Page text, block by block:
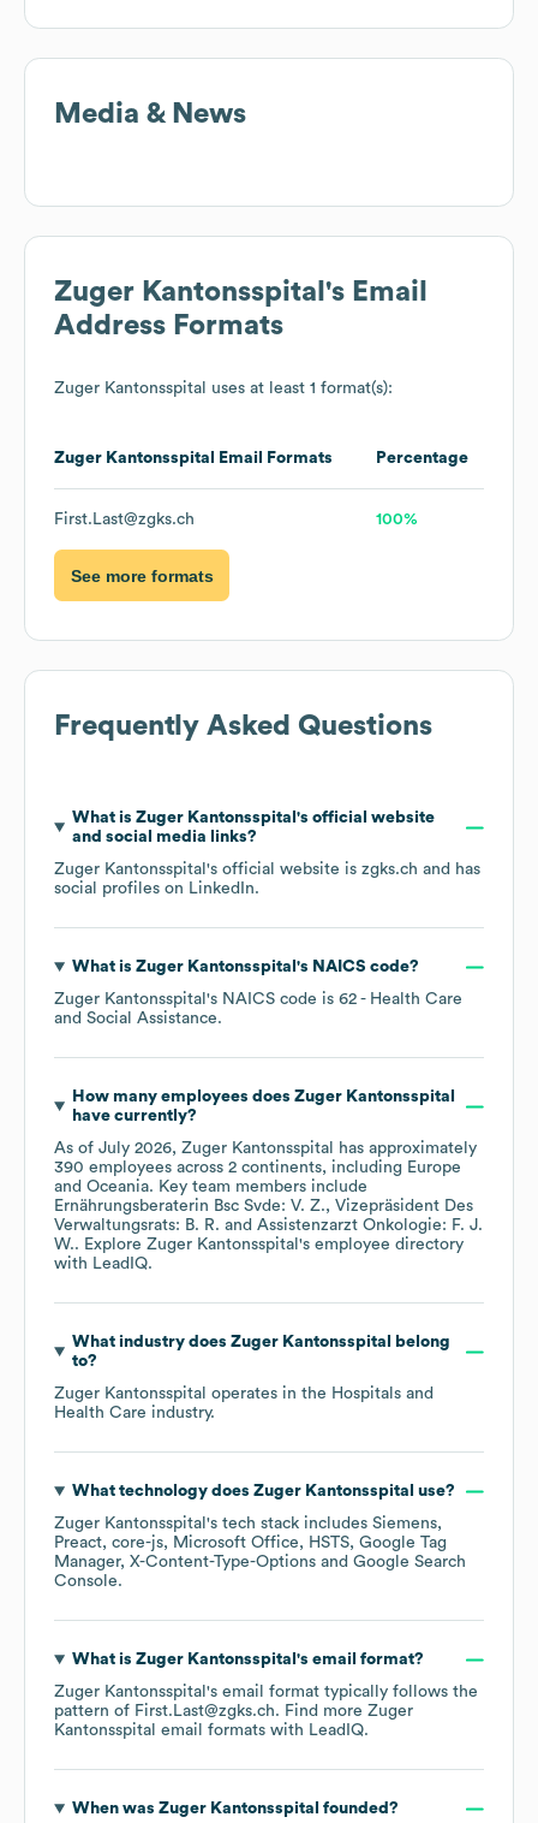
Media & News
Zuger Kantonsspital 's Email
Address Formats
Zuger Kantonsspital uses at least 1 format(s):
Zuger Kantonsspital Email Formats Percentage
First.Last@zgks.ch 100%
See more formats
Frequently Asked Questions
What is Zuger Kantonsspital 's official website
and social media links?
Zuger Kantonsspital 's official website is zgks.ch and has
social profiles on LinkedIn.
What is Zuger Kantonsspital 's NAICS code?
Zuger Kantonsspital 's NAICS code is 62 - Health Care
and Social Assistance.
How many employees does Zuger Kantonsspital
have currently?
As of July 2026, Zuger Kantonsspital
has approximately
390 employees across 2 continents, including Europe
Oceania. Key team members include
Ernährungsberaterin Bsc Svde: V. Z.
Vizepräsident Des
Verwaltungsrats: B. R.
Assistenzarzt Onkologie: F. J.
W.. Explore Zuger Kantonsspital 's employee directory
with LeadIQ.
What industry does Zuger Kantonsspital
belong
to?
Zuger Kantonsspital operates in the Hospitals and
Health Care industry.
What technology does Zuger Kantonsspital use?
Zuger Kantonsspital 's tech stack includes Siemens
Preact core-js Microsoft Office HSTS Google Tag
Manager X-Content-Type-Options
Google Search
Console.
What is Zuger Kantonsspital 's email format?
Zuger Kantonsspital 's email format typically follows the
pattern of First.Last@zgks.ch. Find more Zuger
Kantonsspital email formats with LeadIQ.
When was Zuger Kantonsspital founded?